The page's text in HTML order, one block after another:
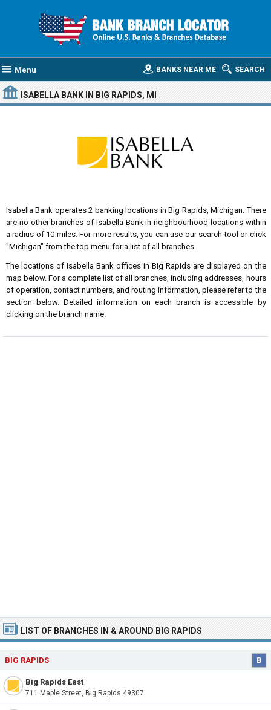
Menu SEARCH
BANKS NEAR ME
ISABELLA BANK IN BIG RAPIDS, MI
Isabella Bank operates 2 banking locations in Big Rapids, Michigan. There
are no other branches of Isabella Bank in neighbourhood locations within
a radius of 10 miles. For more results, you can use our search tool or click
"Michigan" from the top menu for a list of all branches.
The locations of Isabella Bank offices in Big Rapids are displayed on the
map below. For a complete list of all branches, including addresses, hours
of operation, contact numbers, and routing information, please refer to the
section below. Detailed information on each branch is accessible by
clicking on the branch name.
LIST OF BRANCHES IN & AROUND BIG RAPIDS
BIG RAPIDS B
Big Rapids East
711 Maple Street, Big Rapids 49307